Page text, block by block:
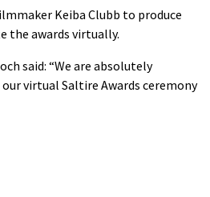
Keiba Clubb to produce
the awards virtually.
said: “We are absolutely
virtual Saltire Awards ceremony